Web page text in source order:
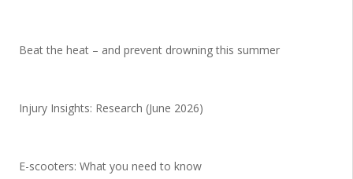
Beat the heat – and prevent drowning this summer
Injury Insights: Research (June 2026)
E-scooters: What you need to know